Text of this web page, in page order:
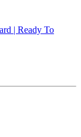
| Ready To